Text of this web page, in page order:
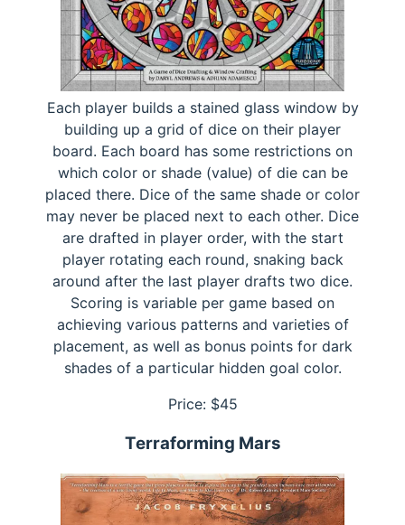
Each player builds a stained glass window by
building up a grid of dice on their player
board. Each board has some restrictions on
which color or shade (value) of die can be
placed there. Dice of the same shade or color
may never be placed next to each other. Dice
are drafted in player order, with the start
player rotating each round, snaking back
around after the last player drafts two dice.
Scoring is variable per game based on
achieving various patterns and varieties of
placement, as well as bonus points for dark
shades of a particular hidden goal color.
Price: $45
Terraforming Mars